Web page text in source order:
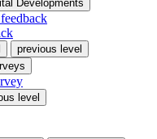
Developments
previous level
level